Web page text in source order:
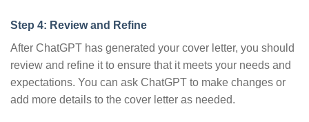
Step 4: Review and Refine
After ChatGPT has generated your cover letter, you should
review and refine it to ensure that it meets your needs and
expectations. You can ask ChatGPT to make changes or
add more details to the cover letter as needed.